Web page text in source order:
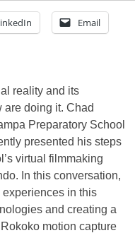
Email
reality and its
are doing it. Chad
Preparatory School
presented his steps
virtual filmmaking
In this conversation,
in this
and creating a
motion capture